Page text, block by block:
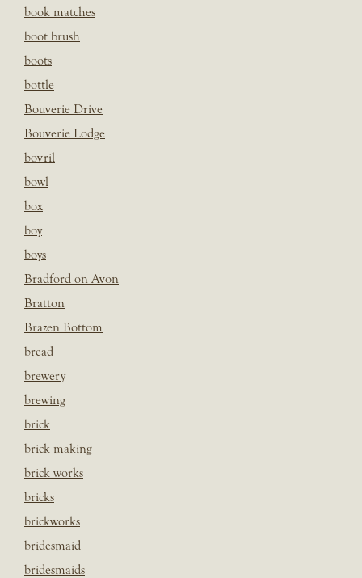
book matches
boot brush
boots
bottle
Bouverie Drive
Bouverie Lodge
bovril
bowl
box
boy
boys
Bradford on Avon
Bratton
Brazen Bottom
bread
brewery
brewing
brick
brick making
brick works
bricks
brickworks
bridesmaid
bridesmaids